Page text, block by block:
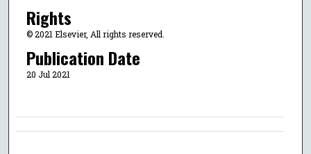
Rights
© 2021 Elsevier, All rights reserved.
Publication Date
20 Jul 2021